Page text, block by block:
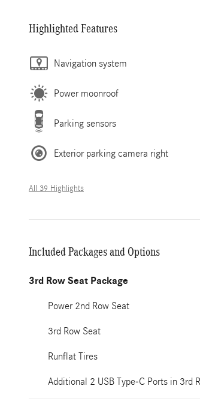
Highlighted Features
Navigation system
Power moonroof
Parking sensors
Exterior parking camera right
All 39 Highlights
Included Packages and Options
3rd Row Seat Package
Power 2nd Row Seat
3rd Row Seat
Runflat Tires
Additional 2 USB Type-C Ports in 3rd